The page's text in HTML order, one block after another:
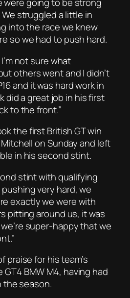
were going to be strong
struggled a little in
into the race we knew
so we had to push hard.
not sure what
others went and I didn’t
and it was hard work in
did a great job in his first
to the front.”
the first British GT win
on Sunday and left
in his second stint.
stint with qualifying
very hard, we
exactly we were with
pitting around us, it was
super-happy that we
praise for his team’s
BMW M4, having had
the season.